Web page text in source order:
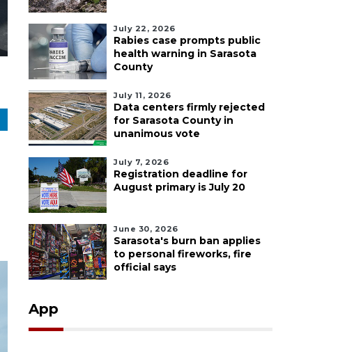
July 22, 2026
Rabies case prompts public
health warning in Sarasota
County
July 11, 2026
Data centers firmly rejected
for Sarasota County in
unanimous vote
July 7, 2026
Registration deadline for
August primary is July 20
June 30, 2026
Sarasota's burn ban applies
to personal fireworks, fire
official says
App